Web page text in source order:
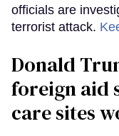
officials are
terrorist attack.
Donald
foreign aid
care sites